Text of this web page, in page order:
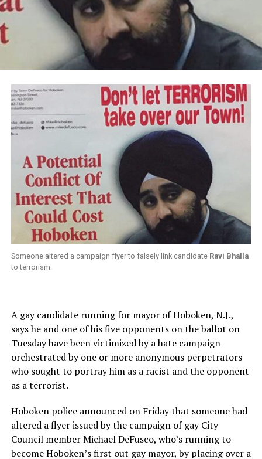
Someone altered a campaign flyer to falsely link candidate Ravi Bhalla
to terrorism.
A gay candidate running for mayor of Hoboken, N.J.,
says he and one of his five opponents on the ballot on
Tuesday have been victimized by a hate campaign
orchestrated by one or more anonymous perpetrators
who sought to portray him as a racist and the opponent
as a terrorist.
Hoboken police announced on Friday that someone had
altered a flyer issued by the campaign of gay City
Council member Michael DeFusco, who’s running to
become Hoboken’s first out gay mayor, by placing over a